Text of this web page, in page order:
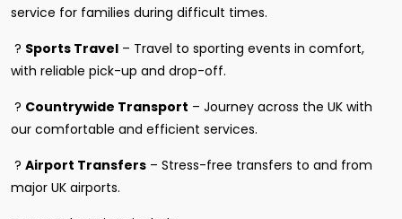
service for families during difficult times.
? Sports Travel – Travel to sporting events in comfort,
with reliable pick-up and drop-off.
? Countrywide Transport – Journey across the UK with
our comfortable and efficient services.
? Airport Transfers – Stress-free transfers to and from
major UK airports.